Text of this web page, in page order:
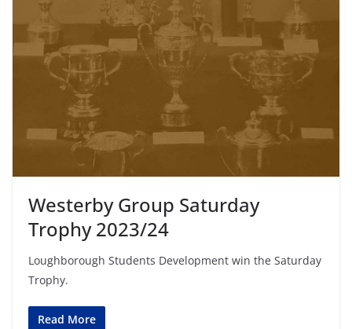
Westerby Group Saturday
Trophy 2023/24
Loughborough Students Development win the Saturday
Trophy.
Read More